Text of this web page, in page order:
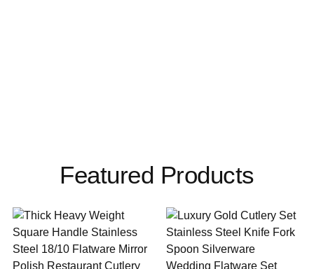
Featured Products